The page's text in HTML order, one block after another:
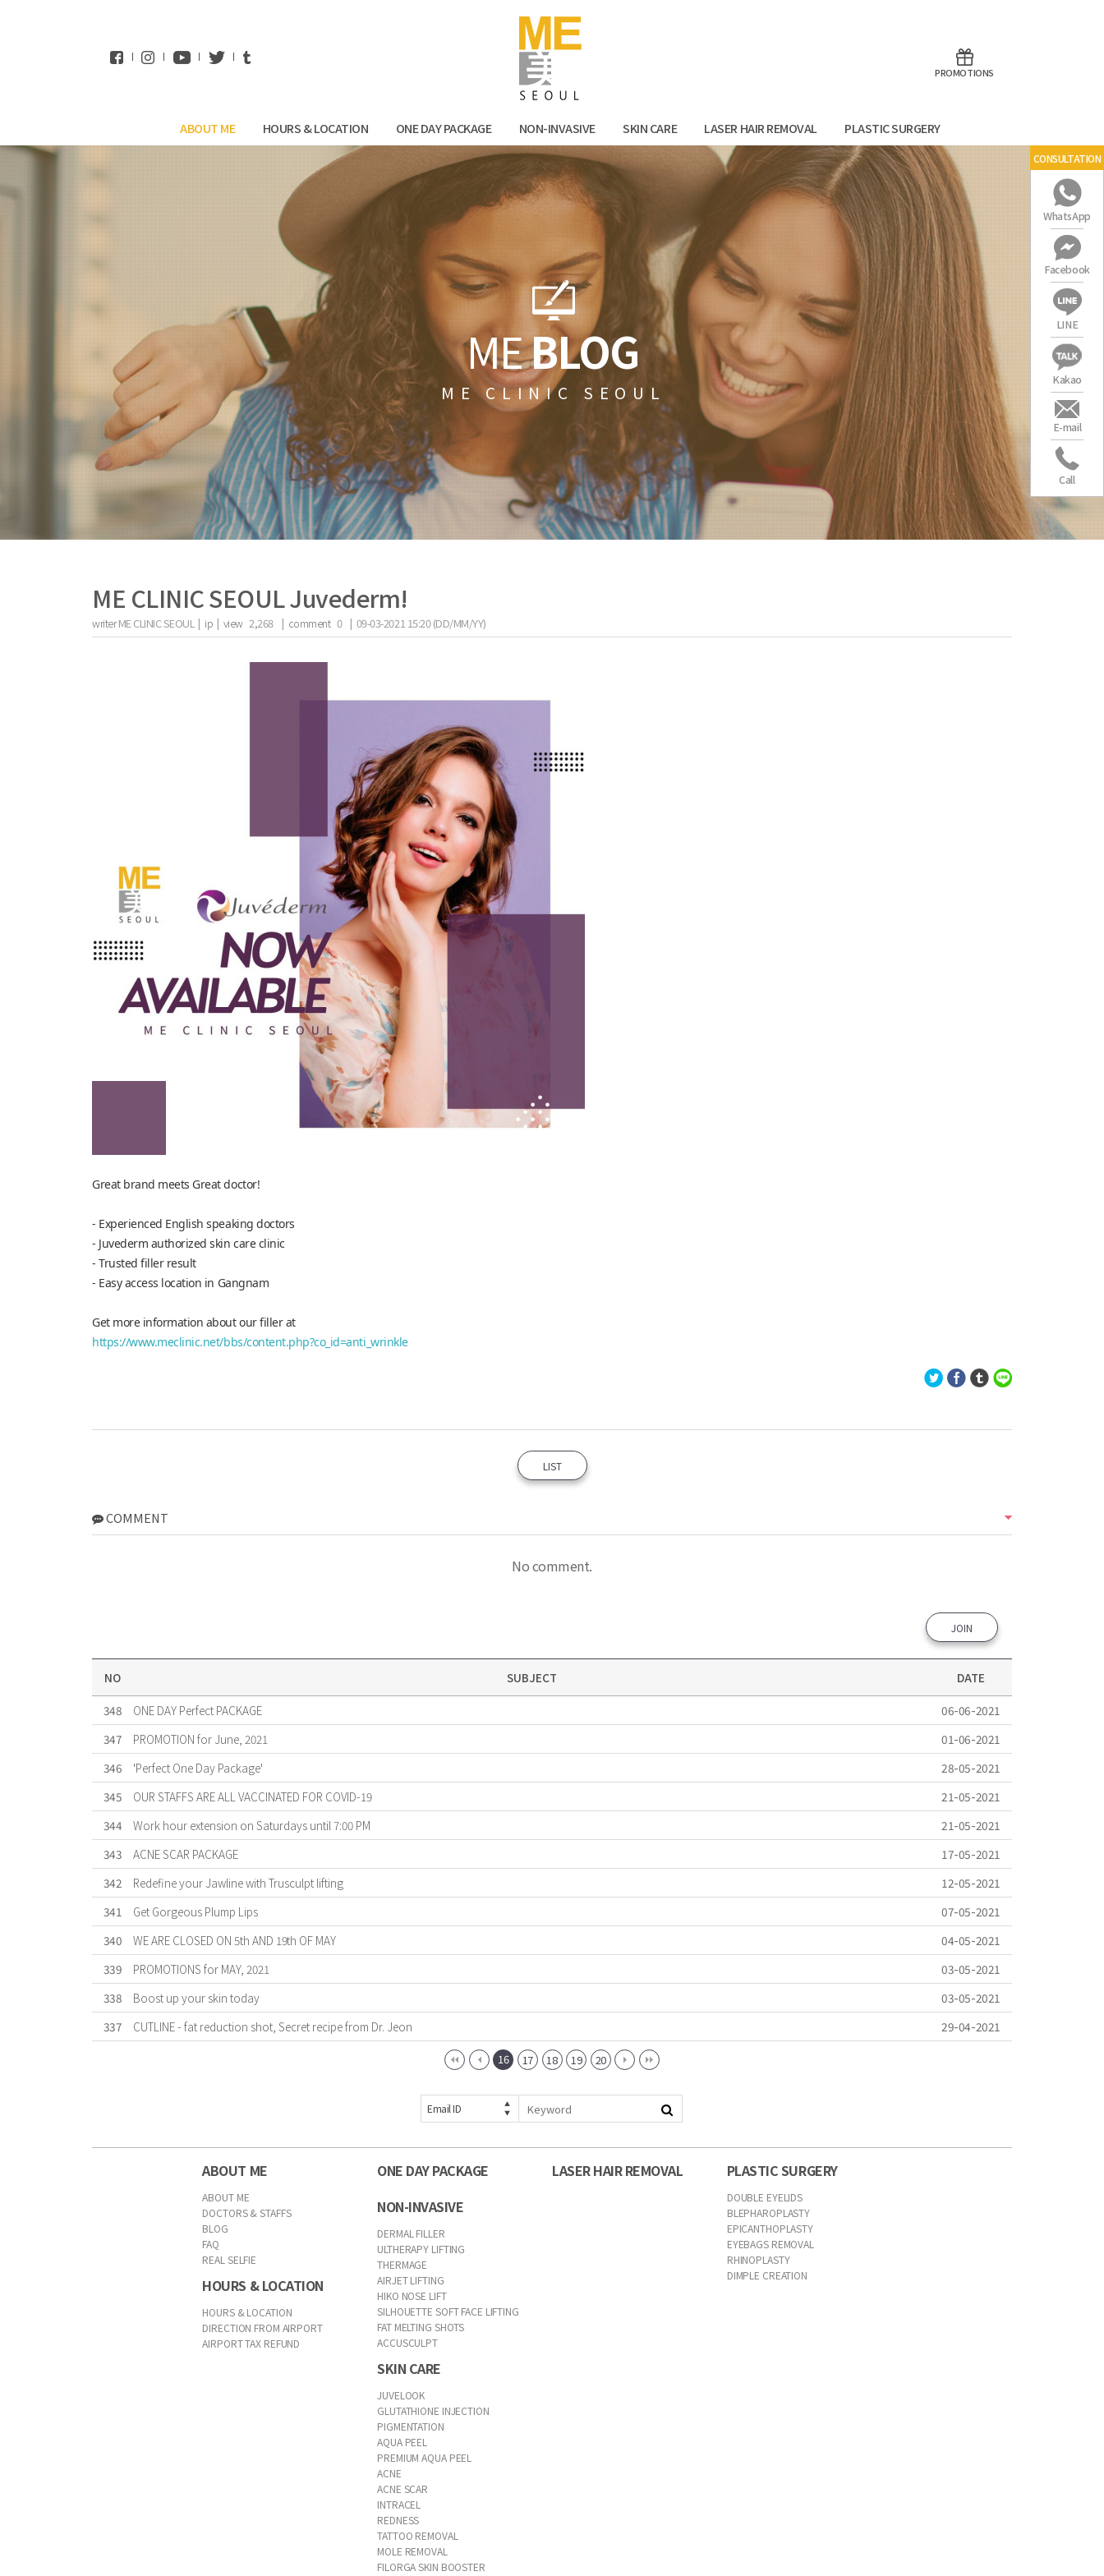
PROMOTIONS
ABOUT ME HOURS & LOCATION ONE DAY PACKAGE NON-INVASIVE SKIN CARE LASER HAIR REMOVAL PLASTIC SURGERY
MEBLOG
ME CLINIC SEOUL
ME CLINIC SEOUL Juvederm!
writerME CLINIC SEOUL | ip | view 2,268 | comment 0 | 09-03-2021 15:20 (DD/MM/YY)
Great brand meets Great doctor!
- Experienced English speaking doctors
- Juvederm authorized skin care clinic
- Trusted filler result
- Easy access location in Gangnam
Get more information about our filler at
https://www.meclinic.net/bbs/content.php?co_id=anti_wrinkle
LIST
COMMENT
No comment.
JOIN
NO SUBJECT
DATE
348
ONE DAY Perfect PACKAGE
06-06-2021
347
PROMOTION for June, 2021
01-06-2021
346
'Perfect One Day Package'
28-05-2021
345
OUR STAFFS ARE ALL VACCINATED FOR COVID-19
21-05-2021
344
Work hour extension on Saturdays until 7:00 PM
21-05-2021
343
ACNE SCAR PACKAGE
17-05-2021
342
Redefine your Jawline with Trusculpt lifting
12-05-2021
341
Get Gorgeous Plump Lips
07-05-2021
340
WE ARE CLOSED ON 5th AND 19th OF MAY
04-05-2021
339
PROMOTIONS for MAY, 2021
03-05-2021
338
Boost up your skin today
03-05-2021
337
CUTLINE - fat reduction shot, Secret recipe from Dr. Jeon 29-04-2021
16 17 18 19 20
Email ID
ABOUT ME
ABOUT ME
DOCTORS & STAFFS
BLOG
FAQ
REAL SELFIE
HOURS & LOCATION
HOURS & LOCATION
DIRECTION FROM AIRPORT
AIRPORT TAX REFUND
ONE DAY PACKAGE
NON-INVASIVE
DERMAL FILLER
ULTHERAPY LIFTING
THERMAGE
AIRJET LIFTING
HIKO NOSE LIFT
SILHOUETTE SOFT FACE LIFTING
FAT MELTING SHOTS
ACCUSCULPT
SKIN CARE
JUVELOOK
GLUTATHIONE INJECTION
PIGMENTATION
AQUA PEEL
PREMIUM AQUA PEEL
ACNE
ACNE SCAR
INTRACEL
REDNESS
TATTOO REMOVAL
MOLE REMOVAL
FILORGA SKIN BOOSTER
LASER HAIR REMOVAL PLASTIC SURGERY
DOUBLE EYELIDS
BLEPHAROPLASTY
EPICANTHOPLASTY
EYEBAGS REMOVAL
RHINOPLASTY
DIMPLE CREATION
CONSULTATION
WhatsApp
Facebook
LINE
Kakao
E-mail
Call